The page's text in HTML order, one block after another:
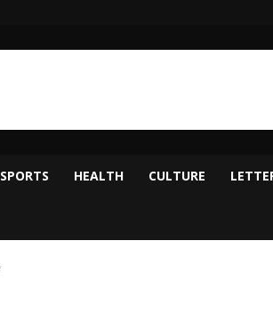
SPORTS HEALTH CULTURE